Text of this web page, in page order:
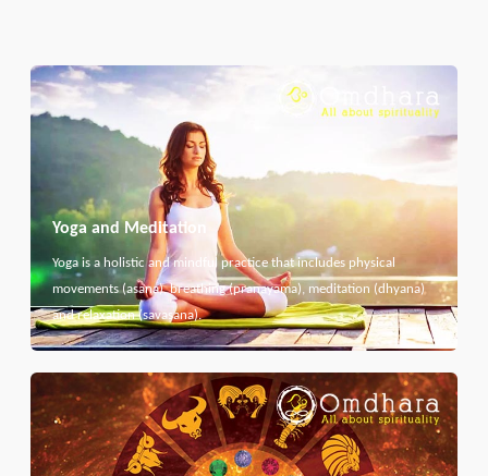
Yoga and Meditation
Yoga is a holistic and mindful practice that includes physical
movements (asana), breathing (pranayama), meditation (dhyana)
and relaxation (savasana).